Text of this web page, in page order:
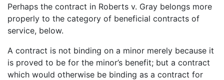
Perhaps the contract in Roberts v. Gray belongs more
properly to the category of beneficial contracts of
service, below.
A contract is not binding on a minor merely because it
is proved to be for the minor’s benefit; but a contract
which would otherwise be binding as a contract for